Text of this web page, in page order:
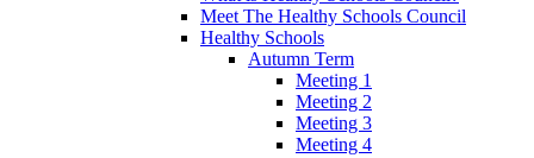
Meet The Healthy Schools Council
Healthy Schools
Autumn Term
Meeting 1
Meeting 2
Meeting 3
Meeting 4